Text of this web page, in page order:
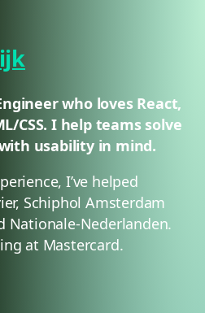
who loves React,
CSS. I help teams solve
usability in mind.
I’ve helped
Schiphol Amsterdam
Nationale-Nederlanden.
at Mastercard.